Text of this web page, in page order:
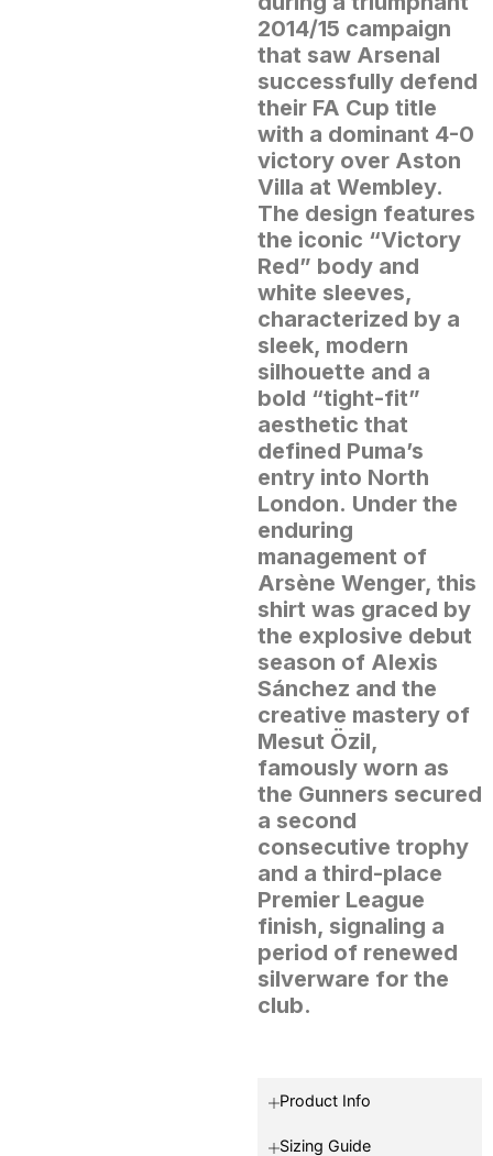
2014/15 campaign
that saw Arsenal
successfully defend
their FA Cup title
with a dominant 4-0
victory over Aston
Villa at Wembley.
The design features
the iconic “Victory
Red” body and
white sleeves,
characterized by a
sleek, modern
silhouette and a
bold “tight-fit”
aesthetic that
defined Puma’s
entry into North
London. Under the
enduring
management of
Arsène Wenger, this
shirt was graced by
the explosive debut
season of Alexis
Sánchez and the
creative mastery of
Mesut Özil,
famously worn as
the Gunners secured
a second
consecutive trophy
and a third-place
Premier League
finish, signaling a
period of renewed
silverware for the
club.
Product Info
Sizing Guide